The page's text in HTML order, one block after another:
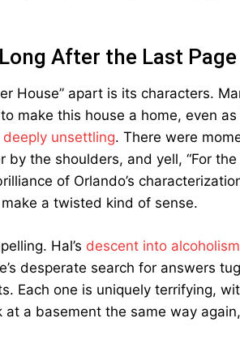
After the Last Page
House” apart is its characters.
make this house a home, even
deeply unsettling. There were
the shoulders, and yell, “For the
of Orlando’s
a twisted kind of sense.
Hal’s descent into
desperate search for answers
Each one is uniquely terrifying,
at a basement the same way